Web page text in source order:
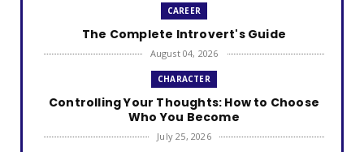
CAREER
The Complete Introvert's Guide
August 04, 2026
CHARACTER
Controlling Your Thoughts: How to Choose
Who You Become
July 25, 2026